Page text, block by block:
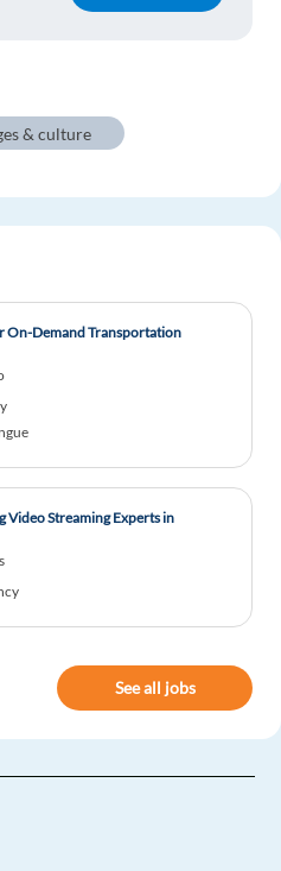
& culture
On-Demand Transportation
Video Streaming Experts in
See all jobs